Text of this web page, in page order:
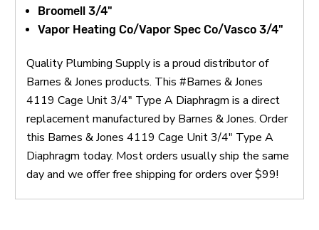
Broomell 3/4"
Vapor Heating Co/Vapor Spec Co/Vasco 3/4"
Quality Plumbing Supply is a proud distributor of
Barnes & Jones products. This #Barnes & Jones
4119 Cage Unit 3/4" Type A Diaphragm is a direct
replacement manufactured by Barnes & Jones. Order
this Barnes & Jones 4119 Cage Unit 3/4" Type A
Diaphragm today. Most orders usually ship the same
day and we offer free shipping for orders over $99!